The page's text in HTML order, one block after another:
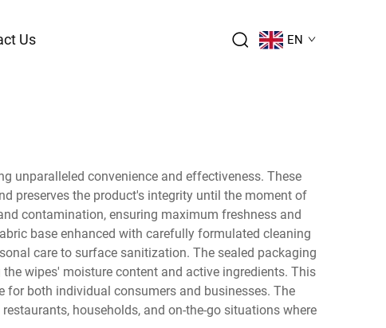
Us EN
unparalleled convenience and effectiveness. These
preserves the product's integrity until the moment of
contamination, ensuring maximum freshness and
base enhanced with carefully formulated cleaning
care to surface sanitization. The sealed packaging
wipes' moisture content and active ingredients. This
both individual consumers and businesses. The
households, and on-the-go situations where